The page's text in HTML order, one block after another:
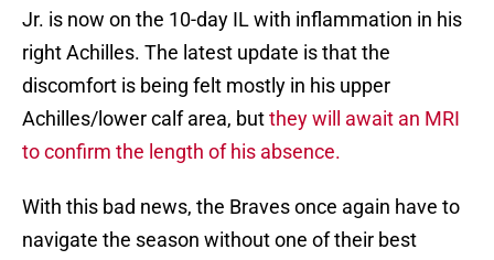
Jr. is now on the 10-day IL with inflammation in his
right Achilles. The latest update is that the
discomfort is being felt mostly in his upper
Achilles/lower calf area, butthey will await an MRI
to confirm the length of his absence.
With this bad news, the Braves once again have to
navigate the season without one of their best